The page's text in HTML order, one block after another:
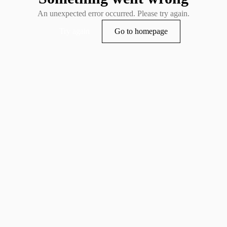
An unexpected error occurred. Please try again.
Go to homepage